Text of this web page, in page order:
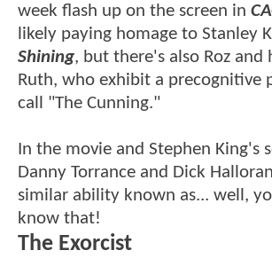
week flash up on the screen in
likely paying homage to Stanley
Shining, but there's also Roz and
Ruth, who exhibit a precognitive
call "The Cunning."
In the movie and Stephen King's
Danny Torrance and Dick
similar ability known as... well,
know that!
The Exorcist